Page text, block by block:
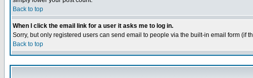
Back to top
When I click the email link for a user it asks me to log in.
Sorry, but only registered users can send email to people via the built-in email form (if
Back to top